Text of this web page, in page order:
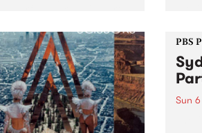
PBS
Sun 6